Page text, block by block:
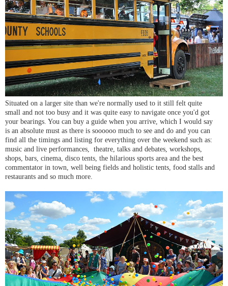
Situated on a larger site than we're normally used to it still felt quite
small and not too busy and it was quite easy to navigate once you'd got
your bearings. You can buy a guide when you arrive, which I would say
is an absolute must as there is soooooo much to see and do and you can
find all the timings and listing for everything over the weekend such as:
music and live performances, theatre, talks and debates, workshops,
shops, bars, cinema, disco tents, the hilarious sports area and the best
commentator in town, well being fields and holistic tents, food stalls and
restaurants and so much more.